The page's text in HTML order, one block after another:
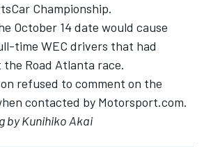
Championship.
October 14 date would cause
time WEC drivers that had
Road Atlanta race.
refused to comment on the
contacted by Motorsport.com.
by Kunihiko Akai